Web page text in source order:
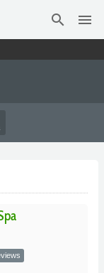
search menu